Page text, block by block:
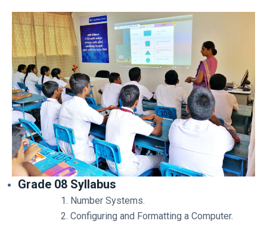
Grade 08 Syllabus
Number Systems.
Configuring and Formatting a Computer.